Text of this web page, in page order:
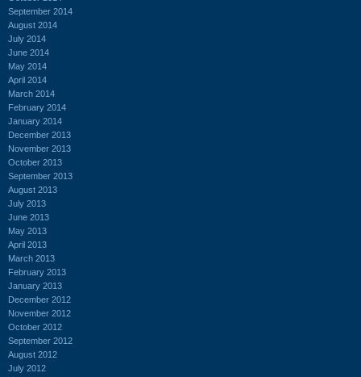
September 2014
August 2014
July 2014
June 2014
May 2014
April 2014
March 2014
February 2014
January 2014
December 2013
November 2013
October 2013
September 2013
August 2013
July 2013
June 2013
May 2013
April 2013
March 2013
February 2013
January 2013
December 2012
November 2012
October 2012
September 2012
August 2012
July 2012